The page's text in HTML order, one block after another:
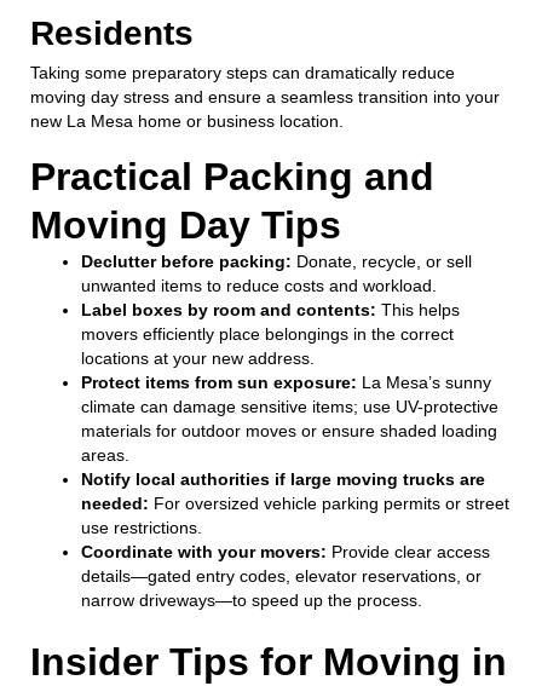
Residents
Taking some preparatory steps can dramatically reduce
moving day stress and ensure a seamless transition into your
new La Mesa home or business location.
Practical Packing and
Moving Day Tips
Declutter before packing: Donate, recycle, or sell
unwanted items to reduce costs and workload.
Label boxes by room and contents: This helps
movers efficiently place belongings in the correct
locations at your new address.
Protect items from sun exposure: La Mesa’s sunny
climate can damage sensitive items; use UV-protective
materials for outdoor moves or ensure shaded loading
areas.
Notify local authorities if large moving trucks are
needed: For oversized vehicle parking permits or street
use restrictions.
Coordinate with your movers: Provide clear access
details—gated entry codes, elevator reservations, or
narrow driveways—to speed up the process.
Insider Tips for Moving in